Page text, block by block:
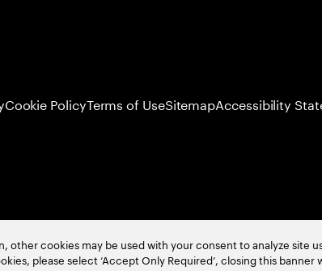
Cookie PolicyTerms of UseSitemapAccessibility
cookies may be used with your consent to analyze site
please select ‘Accept Only Required’, closing this